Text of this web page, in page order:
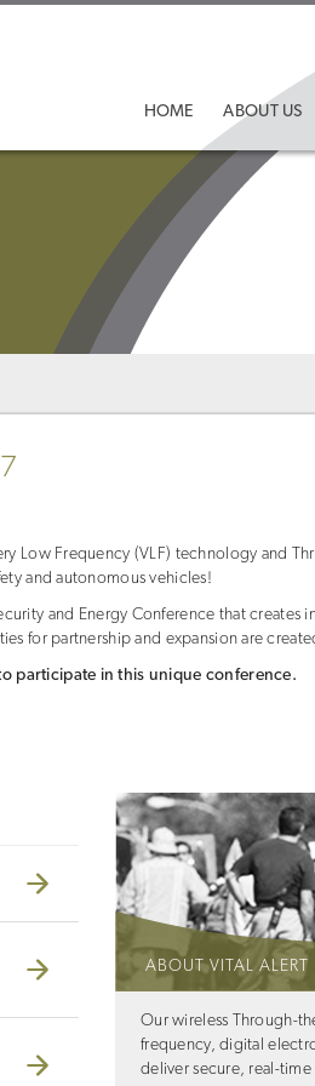
HOME ABOUT US
Low Frequency (VLF) technology and
and autonomous vehicles!
and Energy Conference that
for partnership and expansion are
participate in this unique conference.
ABOUT VITAL ALERT
Our wireless Through-
frequency, digital
deliver secure, real-